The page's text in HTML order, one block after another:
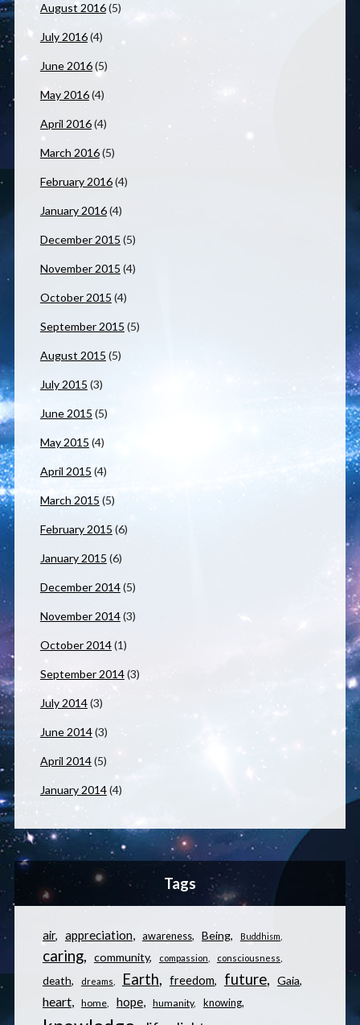
August 2016(5)
July 2016(4)
June 2016(5)
May 2016(4)
April 2016(4)
March 2016(5)
February 2016(4)
January 2016(4)
December 2015 (5)
November 2015 (4)
October 2015 (4)
September 2015 (5)
August 2015 (5)
July 2015 (3)
June 2015 (5)
May 2015 (4)
April 2015 (4)
March 2015 (5)
February 2015 (6)
January 2015 (6)
December 2014(5)
November 2014(3)
October 2014(1)
September 2014(3)
July 2014(3)
June 2014(3)
April 2014(5)
January 2014(4)
Tags
air appreciation awareness Being Buddhism
caring community compassion consciousness
death dreams Earth freedom future Gaia
heart home hope humanity knowing